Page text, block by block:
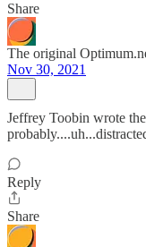
Share
The original
Nov 30, 2021
Jeffrey Toobin wrote
Reply
Share